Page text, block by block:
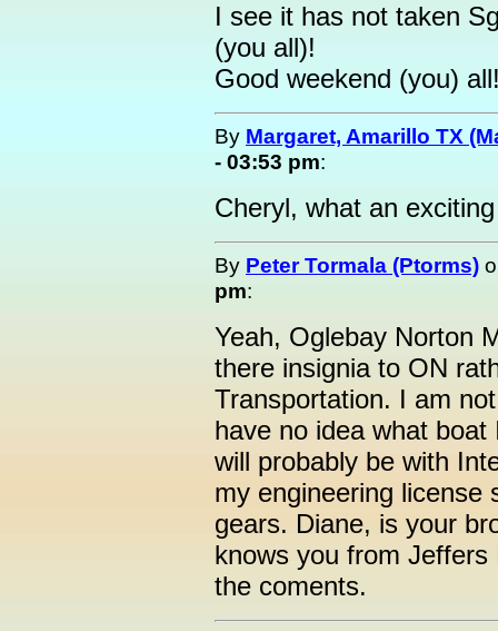
I see it has not taken
(you all)!
Good weekend (you)
By Margaret, Amarillo TX
- 03:53 pm:
Cheryl, what an
By Peter Tormala (Ptorms)
pm:
Yeah, Oglebay Norton
there insignia to ON
Transportation. I am
have no idea what
will probably be with
my engineering license
gears. Diane, is your
knows you from
the coments.